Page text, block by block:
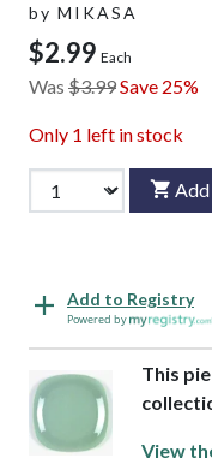
by MIKASA
$2.99 Each
Was $3.99Save 25%
Only 1 left in stock
Add
Add to Registry
Powered by
This
View